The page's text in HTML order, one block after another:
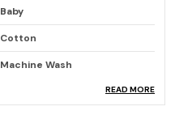
Baby
Cotton
Machine Wash
READ MORE